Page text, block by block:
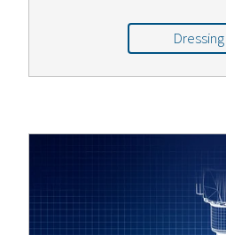
Dressing